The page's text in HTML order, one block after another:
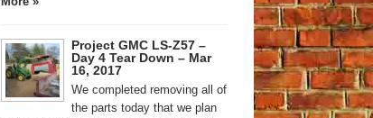
Project GMC LS-Z57 –
Day 4 Tear Down – Mar
16, 2017
We completed removing all of
the parts today that we plan